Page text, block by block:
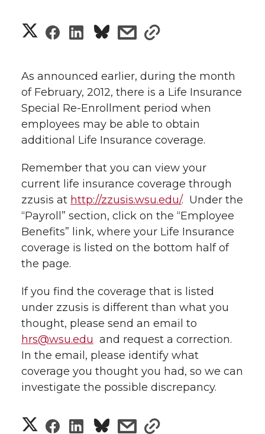
S
a
r
e
o
n
T
w
i
t
t
e
S
a
r
e
o
n
F
a
c
e
B
o
o
k
S
a
r
e
o
n
L
i
n
k
e
d
n
s
a
r
e
w
i
t
h
e
m
a
i
s
a
r
e
w
i
t
h
l
n
k
As announced earlier, during the month
of February, 2012, there is a Life Insurance
Special Re-Enrollment period when
employees may be able to obtain
additional Life Insurance coverage.
Remember that you can view your
current life insurance coverage through
zzusis at http://zzusis.wsu.edu/. Under the
“Payroll” section, click on the “Employee
Benefits” link, where your Life Insurance
coverage is listed on the bottom half of
the page.
If you find the coverage that is listed
under zzusis is different than what you
thought, please send an email to
hrs@wsu.edu and request a correction.
In the email, please identify what
coverage you thought you had, so we can
investigate the possible discrepancy.
S
S
S
s
s